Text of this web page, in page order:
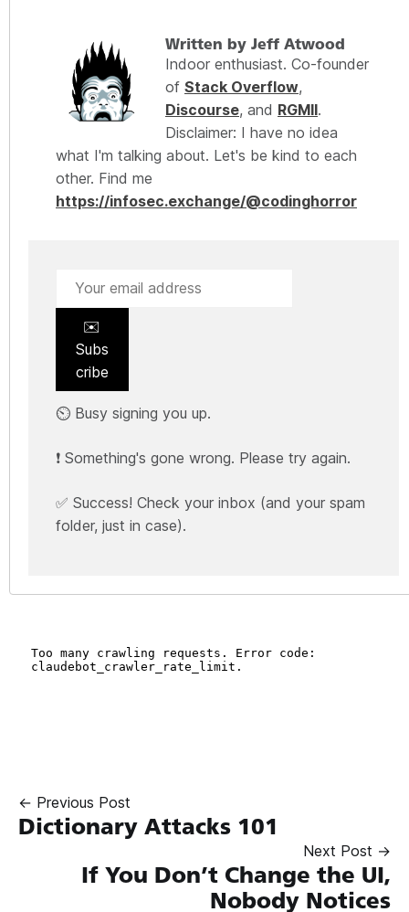
Written by Jeff Atwood
Indoor enthusiast. Co-founder
of Stack Overflow,
Discourse, and RGMII.
Disclaimer: I have no idea
what I'm talking about. Let's be kind to each
other. Find me
https://infosec.exchange/@codinghorror
✉️
Subs
cribe
⏲️ Busy signing you up.
❗ Something's gone wrong. Please try again.
✅ Success! Check your inbox (and your spam
folder, just in case).
← Previous Post
Dictionary Attacks 101
Next Post →
If You Don’t Change the UI,
Nobody Notices